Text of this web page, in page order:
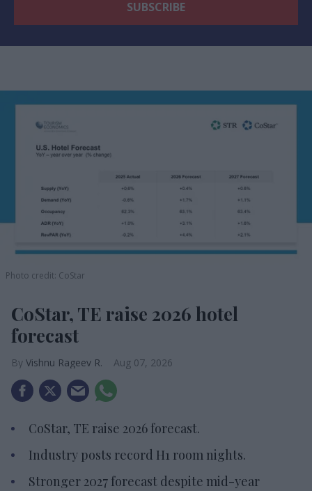
Photo credit: CoStar
CoStar, TE raise 2026 hotel
forecast
Vishnu Rageev R. Aug 07, 2026
CoStar, TE raise 2026 forecast.
Industry posts record H1 room nights.
Stronger 2027 forecast despite mid-year